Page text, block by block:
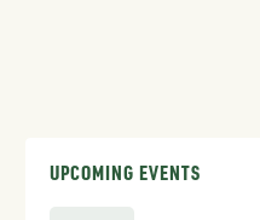
UPCOMING EVENTS